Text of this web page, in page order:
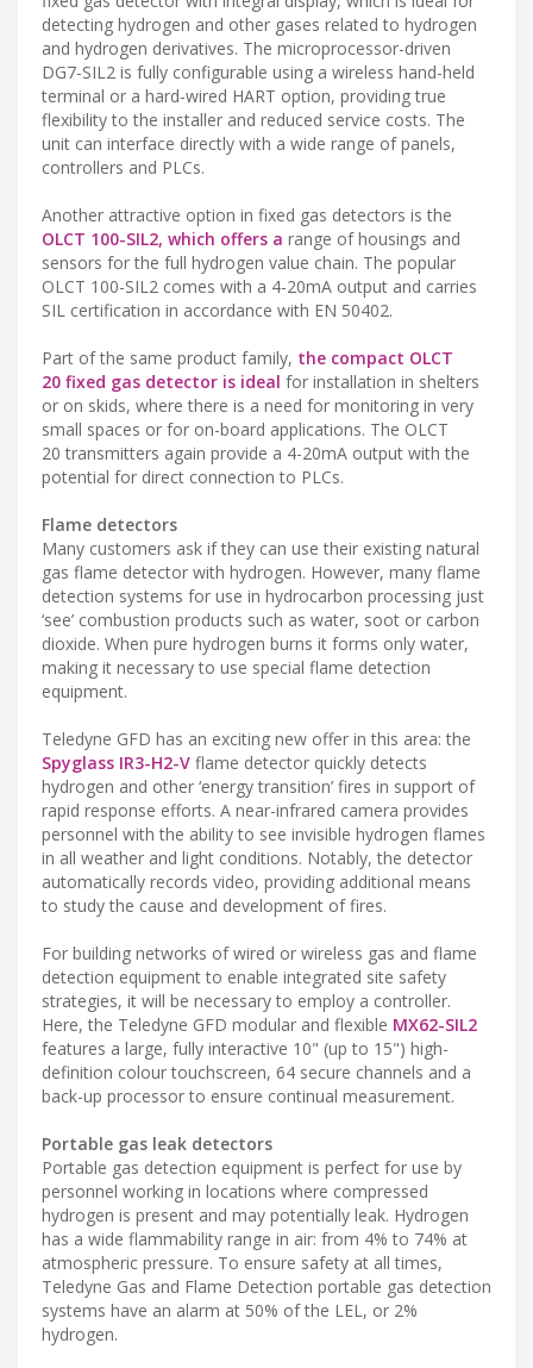
detecting hydrogen and other gases related to hydrogen
and hydrogen derivatives. The microprocessor-driven
DG7-SIL2 is fully configurable using a wireless hand-held
terminal or a hard-wired HART option, providing true
flexibility to the installer and reduced service costs. The
unit can interface directly with a wide range of panels,
controllers and PLCs.
Another attractive option in fixed gas detectors is the
OLCT 100-SIL2, which offers a range of housings and
sensors for the full hydrogen value chain. The popular
OLCT 100-SIL2 comes with a 4-20mA output and carries
SIL certification in accordance with EN 50402.
Part of the same product family, the compact OLCT
20 fixed gas detector is ideal for installation in shelters
or on skids, where there is a need for monitoring in very
small spaces or for on-board applications. The OLCT
20 transmitters again provide a 4-20mA output with the
potential for direct connection to PLCs.
Flame detectors
Many customers ask if they can use their existing natural
gas flame detector with hydrogen. However, many flame
detection systems for use in hydrocarbon processing just
‘see’ combustion products such as water, soot or carbon
dioxide. When pure hydrogen burns it forms only water,
making it necessary to use special flame detection
equipment.
Teledyne GFD has an exciting new offer in this area: the
Spyglass IR3-H2-V flame detector quickly detects
hydrogen and other ‘energy transition’ fires in support of
rapid response efforts. A near-infrared camera provides
personnel with the ability to see invisible hydrogen flames
in all weather and light conditions. Notably, the detector
automatically records video, providing additional means
to study the cause and development of fires.
For building networks of wired or wireless gas and flame
detection equipment to enable integrated site safety
strategies, it will be necessary to employ a controller.
Here, the Teledyne GFD modular and flexible MX62-SIL2
features a large, fully interactive 10" (up to 15") high-
definition colour touchscreen, 64 secure channels and a
back-up processor to ensure continual measurement.
Portable gas leak detectors
Portable gas detection equipment is perfect for use by
personnel working in locations where compressed
hydrogen is present and may potentially leak. Hydrogen
has a wide flammability range in air: from 4% to 74% at
atmospheric pressure. To ensure safety at all times,
Teledyne Gas and Flame Detection portable gas detection
systems have an alarm at 50% of the LEL, or 2%
hydrogen.